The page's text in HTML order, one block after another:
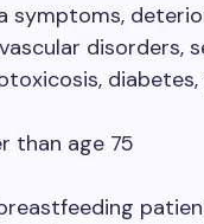
symptoms,
disorders,
diabetes,
than age 75